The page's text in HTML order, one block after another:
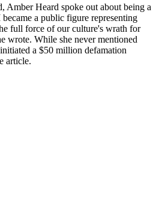
Amber Heard spoke out about being a
became a public figure representing
full force of our culture's wrath for
wrote. While she never mentioned
a $50 million defamation
article.